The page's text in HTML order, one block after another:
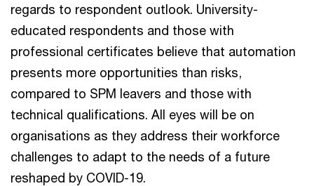
regards to respondent outlook. University-
educated respondents and those with
professional certificates believe that automation
presents more opportunities than risks,
compared to SPM leavers and those with
technical qualifications. All eyes will be on
organisations as they address their workforce
challenges to adapt to the needs of a future
reshaped by COVID-19.